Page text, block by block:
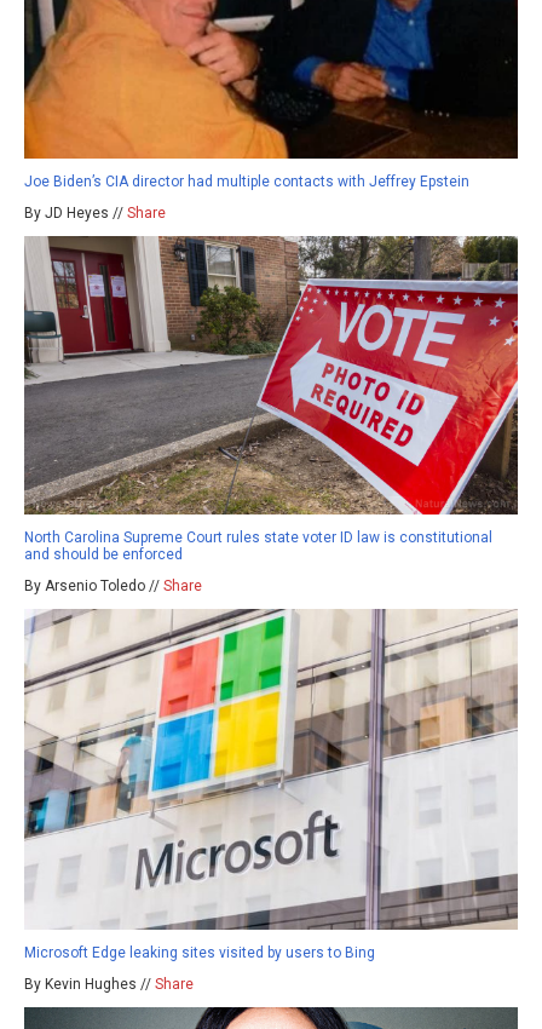
Joe Biden’s CIA director had multiple contacts with Jeffrey Epstein
By JD Heyes // Share
North Carolina Supreme Court rules state voter ID law is constitutional
and should be enforced
By Arsenio Toledo // Share
Microsoft Edge leaking sites visited by users to Bing
By Kevin Hughes // Share